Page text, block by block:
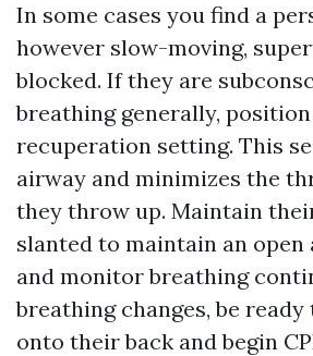
In some cases you find a
however slow-moving,
blocked. If they are
breathing generally,
recuperation setting. This
airway and minimizes the
they throw up. Maintain
slanted to maintain an open
and monitor breathing
breathing changes, be
onto their back and begin